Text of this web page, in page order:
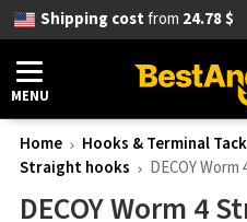
Shipping costfrom 24.78 $
MENU
Home Hooks & Terminal
Straight hooks
DECOY
DECOY Worm 4